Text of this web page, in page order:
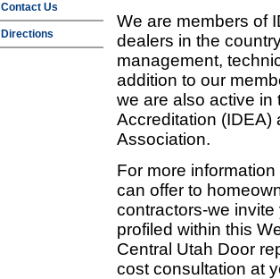
Contact Us
Directions
We are members of
dealers in the
management,
addition to our
we are also active in
Accreditation (IDEA)
Association.
For more
can offer to
contractors-we
profiled within this
Central Utah Door
cost consultation at